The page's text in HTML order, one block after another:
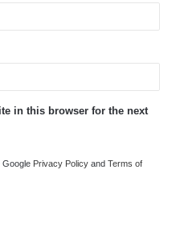
in this browser for the next
Google Privacy Policy and Terms of